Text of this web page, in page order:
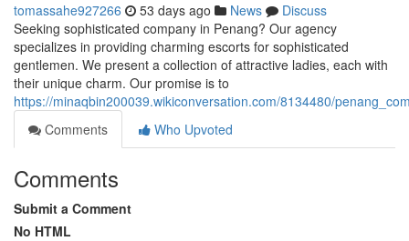
tomassahe927266 53 days ago News
Discuss
Seeking sophisticated company in Penang? Our agency
specializes in providing charming escorts for sophisticated
gentlemen. We present a collection of attractive ladies, each with
their unique charm. Our promise is to
https://minaqbin200039.wikiconversation.com/8134480/
Comments
Who Upvoted
Comments
Submit a Comment
No HTML